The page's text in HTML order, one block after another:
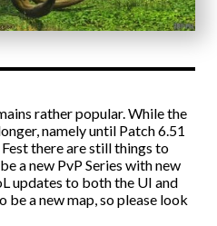
rather popular. While the
namely until Patch 6.51
there are still things to
a new PvP Series with new
updates to both the UI and
a new map, so please look